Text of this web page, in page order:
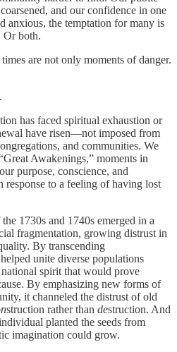
and our confidence in one
anxious, the temptation for many is
Or both.
are not only moments of danger.
has faced spiritual exhaustion or
have risen—not imposed from
and communities. We
Awakenings,” moments in
purpose, conscience, and
response to a feeling of having lost
1730s and 1740s emerged in a
fragmentation, growing distrust in
By transcending
unite diverse populations
spirit that would prove
By emphasizing new forms of
it channeled the distrust of old
struction rather than destruction. And
planted the seeds from
imagination could grow.